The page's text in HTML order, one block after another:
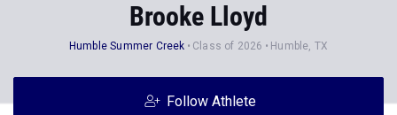
Brooke Lloyd
Humble Summer Creek Class of 2026 Humble, TX
Follow Athlete